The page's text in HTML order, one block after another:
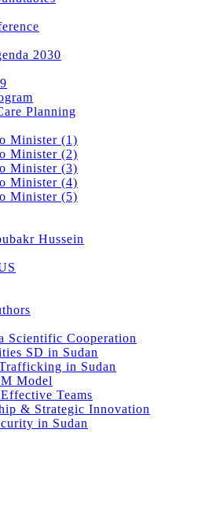
2030
Planning
Minister (1)
Minister (2)
Minister (3)
Minister (4)
Minister (5)
Hussein
Scientific Cooperation
SD in Sudan
in Sudan
Model
Teams
& Strategic Innovation
in Sudan